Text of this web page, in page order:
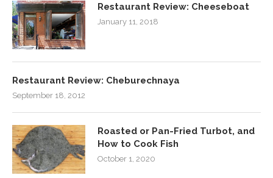
Restaurant Review: Cheeseboat
January 11, 2018
Restaurant Review: Cheburechnaya
September 18, 2012
Roasted or Pan-Fried Turbot, and
How to Cook Fish
October 1, 2020